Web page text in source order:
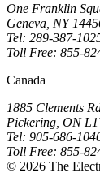
One Franklin
Geneva, NY
Tel: 289-387-
Toll Free: 855-
Canada
1885 Clements
Pickering, ON
Tel: 905-686-
Toll Free: 855-
© 2026 The